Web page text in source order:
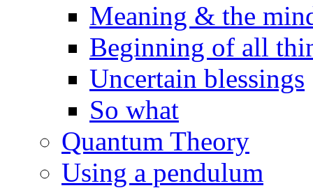
Meaning & the
Beginning of all
Uncertain blessings
So what
Quantum Theory
Using a pendulum